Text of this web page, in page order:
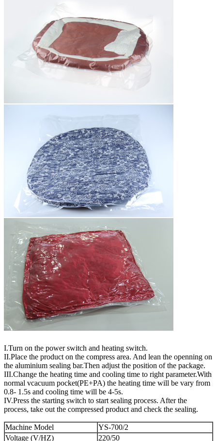
I.Turn on the power switch and heating switch.
II.Place the product on the compress area. And lean the openning on
the aluminium sealing bar.Then adjust the position of the package.
III.Change the heating time and cooling time to right parameter.With
normal vcacuum pocket(PE+PA) the heating time will be vary from
0.8- 1.5s and cooling time will be 4-5s.
IV.Press the starting switch to start sealing process. After the
process, take out the compressed product and check the sealing.
Machine Model
YS-700/2
Voltage (V/HZ)
220/50